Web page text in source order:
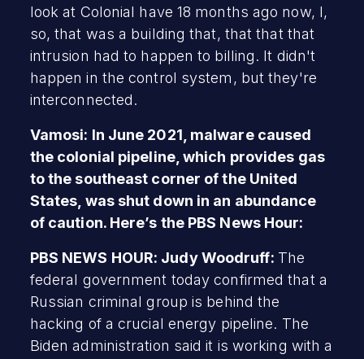
look at Colonial have 18 months ago now, I,
so, that was a building that, that that that
intrusion had to happen to billing. It didn't
happen in the control system, but they're
interconnected.
Vamosi: In June 2021, malware caused
the colonial pipeline, which provides gas
to the southeast corner of the United
States, was shut down in an abundance
of caution. Here’s the PBS News Hour:
PBS NEWS HOUR: Judy Woodruff: The
federal government today confirmed that a
Russian criminal group is behind the
hacking of a crucial energy pipeline. The
Biden administration said it is working with a